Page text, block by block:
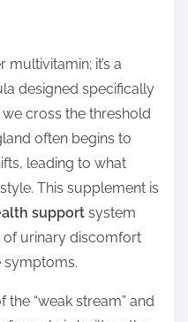
multivitamin; it’s a
designed specifically
cross the threshold
often begins to
leading to what
This supplement is
support system
of urinary discomfort
symptoms.
“weak stream” and